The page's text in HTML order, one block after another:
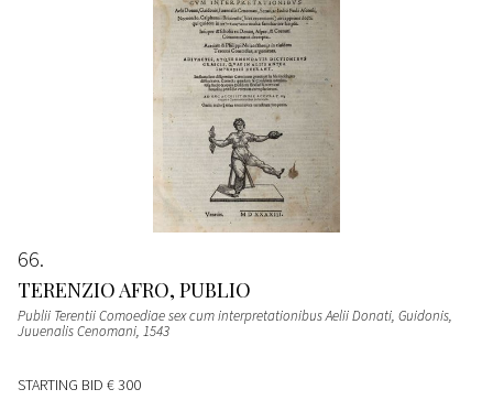
66
TERENZIO AFRO, PUBLIO
Publii Terentii Comoediae sex cum interpretationibus Aelii Donati, Guidonis,
Juuenalis Cenomani, 1543
STARTING BID € 300